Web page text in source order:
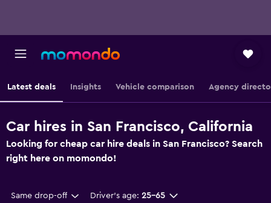
Latest deals Insights Vehicle comparison Agency
Car hires in San Francisco, California
Looking for cheap car hire deals in San Francisco? Search
right here on momondo!
Same drop-off Driver's age: 25-65